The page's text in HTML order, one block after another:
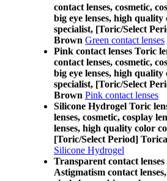
contact lenses, cosmetic,
big eye lenses, high quality
specialist, [Toric/Select
Brown Green contact lenses
Pink contact lenses Toric
contact lenses, cosmetic,
big eye lenses, high quality
specialist, [Toric/Select
Brown Pink contact lenses
Silicone Hydrogel Toric
lenses, cosmetic, cosplay
lenses, high quality color
[Toric/Select Period]
Silicone Hydrogel
Transparent contact lenses
Astigmatism contact